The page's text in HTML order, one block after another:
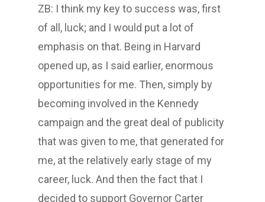
ZB: I think my key to success was, first
of all, luck; and I would put a lot of
emphasis on that. Being in Harvard
opened up, as I said earlier, enormous
opportunities for me. Then, simply by
becoming involved in the Kennedy
campaign and the great deal of publicity
that was given to me, that generated for
me, at the relatively early stage of my
career, luck. And then the fact that I
decided to support Governor Carter